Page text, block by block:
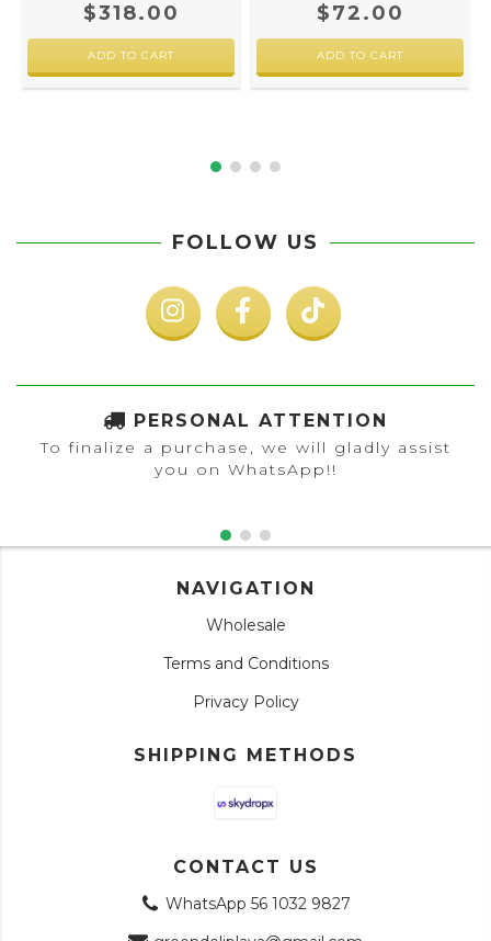
$318.00 $72.00
FOLLOW US
PERSONAL ATTENTION
To finalize a purchase, we will gladly assist
you on WhatsApp!!
NAVIGATION
Wholesale
Terms and Conditions
Privacy Policy
SHIPPING METHODS
CONTACT US
WhatsApp 56 1032 9827